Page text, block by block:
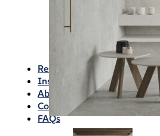
Waterproofing
Consumables
Silicon/Sausage
Angles/Trim/Drains
Resources & How To’s
Inspiration Gallery
About
Contact
FAQs